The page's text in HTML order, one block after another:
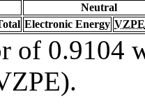
Neutral
Electronic Energy VZPE
of 0.9104